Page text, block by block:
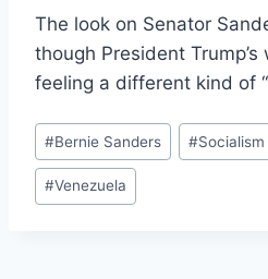
The look on Senator
though President
feeling a different kind of
Post
Tags:
#Bernie Sanders #Socialism
#Venezuela